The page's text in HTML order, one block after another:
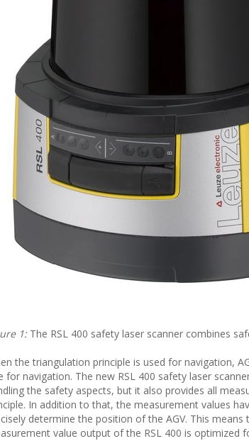
1:The RSL 400 safety laser scanner combines
the triangulation principle is used for navigation,
for navigation. The new RSL 400 safety laser
the safety aspects, but it also provides all
In addition to that, the measurement values
determine the position of the AGV. This
value output of the RSL 400 is